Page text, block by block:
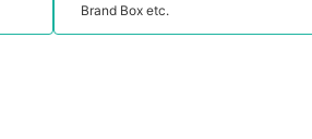
Brand Box etc.